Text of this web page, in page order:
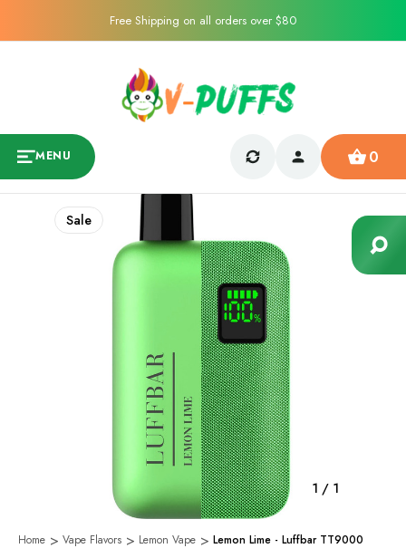
Free Shipping on all orders over $80
MENU 0
1 / 1
Sale
Home Vape Flavors Lemon Vape Lemon Lime - Luffbar TT9000